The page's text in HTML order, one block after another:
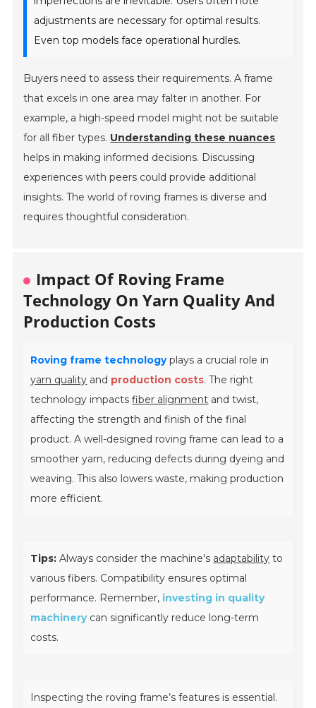
adjustments are necessary for optimal results.
Even top models face operational hurdles.
Buyers need to assess their requirements. A frame
that excels in one area may falter in another. For
example, a high-speed model might not be suitable
for all fiber types. Understanding these nuances
helps in making informed decisions. Discussing
experiences with peers could provide additional
insights. The world of roving frames is diverse and
requires thoughtful consideration.
Impact Of Roving Frame
Technology On Yarn Quality And
Production Costs
Roving frame technologyplays a crucial role in
yarn quality and production costs. The right
technology impactsfiber alignment and twist,
affecting the strength and finish of the final
product. A well-designed roving frame can lead to a
smoother yarn, reducing defects during dyeing and
weaving. This also lowers waste, making production
more efficient.
Tips: Always consider the machine's adaptability to
various fibers. Compatibility ensures optimal
performance. Remember, investing in quality
machinerycan significantly reduce long-term
costs.
Inspecting the roving frame’s features is essential.